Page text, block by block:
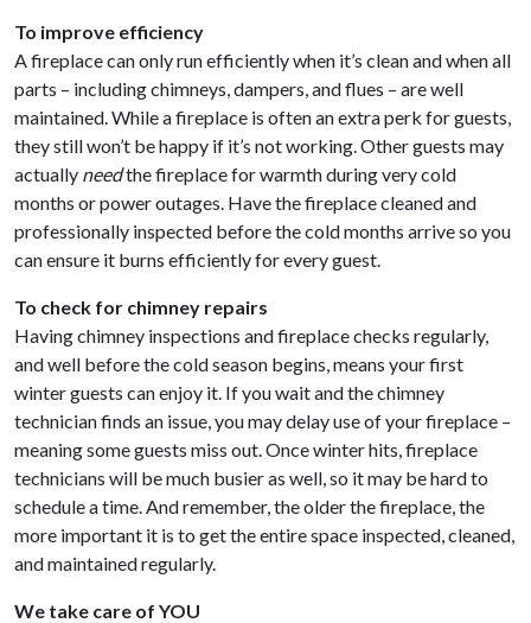
To improve efficiency
A fireplace can only run efficiently when it’s clean and when all
parts – including chimneys, dampers, and flues – are well
maintained. While a fireplace is often an extra perk for guests,
they still won’t be happy if it’s not working. Other guests may
actually needthe fireplace for warmth during very cold
months or power outages. Have the fireplace cleaned and
professionally inspected before the cold months arrive so you
can ensure it burns efficiently for every guest.
To check for chimney repairs
Having chimney inspections and fireplace checks regularly,
and well before the cold season begins, means your first
winter guests can enjoy it. If you wait and the chimney
technician finds an issue, you may delay use of your fireplace –
meaning some guests miss out. Once winter hits, fireplace
technicians will be much busier as well, so it may be hard to
schedule a time. And remember, the older the fireplace, the
more important it is to get the entire space inspected, cleaned,
and maintained regularly.
We take care of YOU